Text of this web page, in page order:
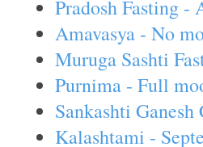
Pradosh Fasting -
Amavasya - No
Muruga Sashti
Purnima - Full
Sankashti
Kalashtami -